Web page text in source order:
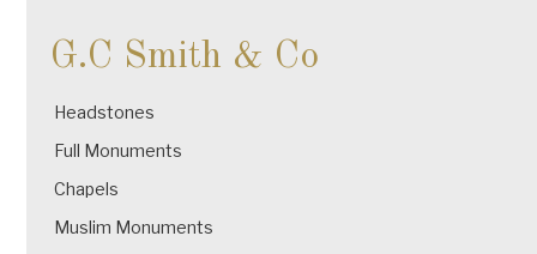
G.C Smith & Co
Headstones
Full Monuments
Chapels
Muslim Monuments